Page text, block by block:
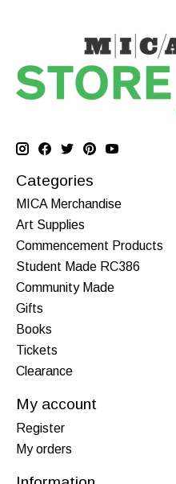
Categories
MICA Merchandise
Art Supplies
Commencement Products
Student Made RC386
Community Made
Gifts
Books
Tickets
Clearance
My account
Register
My orders